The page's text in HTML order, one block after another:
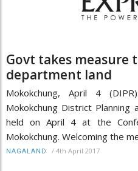
Govt takes measure
department land
Mokokchung, April 4
Mokokchung District Planning
held on April 4 at the
Mokokchung. Welcoming the
NAGALAND / 4th April 2017